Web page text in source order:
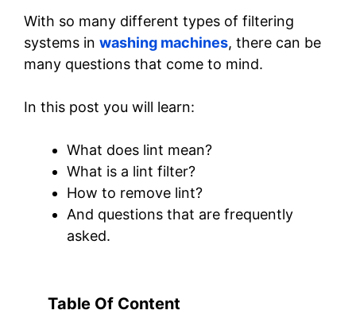
With so many different types of filtering
systems in washing machines, there can be
many questions that come to mind.
In this post you will learn:
What does lint mean?
What is a lint filter?
How to remove lint?
And questions that are frequently
asked.
Table Of Content